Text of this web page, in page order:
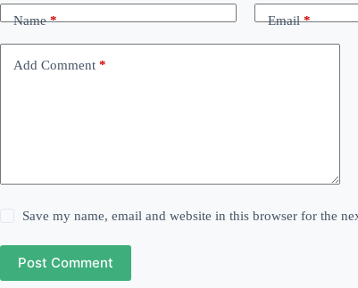
Name* Email*
Add Comment *
Save my name, email and website in this browser for the
Post Comment